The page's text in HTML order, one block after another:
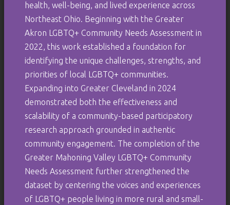
health, well-being, and lived experience across
Northeast Ohio. Beginning with the Greater
Akron LGBTQ+ Community Needs Assessment in
2022, this work established a foundation for
identifying the unique challenges, strengths, and
priorities of local LGBTQ+ communities.
Expanding into Greater Cleveland in 2024
demonstrated both the effectiveness and
scalability of a community-based participatory
research approach grounded in authentic
community engagement. The completion of the
Greater Mahoning Valley LGBTQ+ Community
Needs Assessment further strengthened the
dataset by centering the voices and experiences
of LGBTQ+ people living in more rural and small-